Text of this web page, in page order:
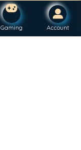
Gaming Account